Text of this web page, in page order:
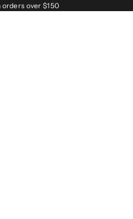
orders over $150